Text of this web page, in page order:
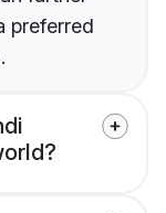
preferred